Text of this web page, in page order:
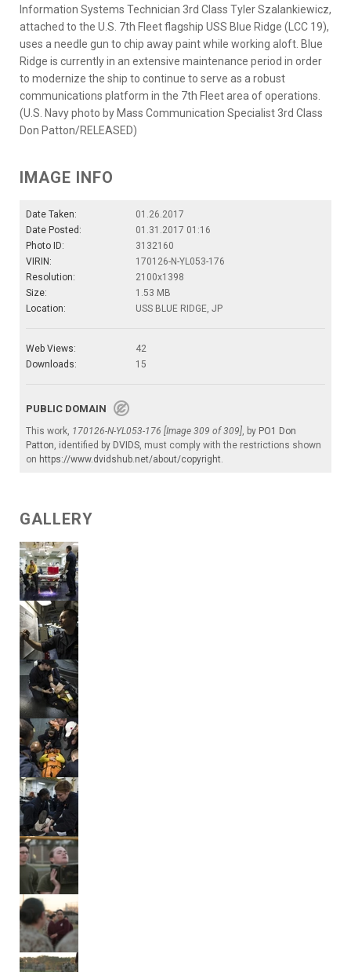
Information Systems Technician 3rd Class Tyler Szalankiewicz,
attached to the U.S. 7th Fleet flagship USS Blue Ridge (LCC 19),
uses a needle gun to chip away paint while working aloft. Blue
Ridge is currently in an extensive maintenance period in order
to modernize the ship to continue to serve as a robust
communications platform in the 7th Fleet area of operations.
(U.S. Navy photo by Mass Communication Specialist 3rd Class
Don Patton/RELEASED)
IMAGE INFO
Date Taken:
01.26.2017
Date Posted:
01.31.2017 01:16
Photo ID:
3132160
VIRIN:
170126-N-YL053-176
Resolution:
2100x1398
Size:
1.53 MB
Location:
USS BLUE RIDGE, JP
Web Views:
42
Downloads:
15
PUBLIC DOMAIN
This work, 170126-N-YL053-176 [Image 309 of 309], by PO1 Don
Patton, identified by DVIDS, must comply with the restrictions shown
on https://www.dvidshub.net/about/copyright.
GALLERY